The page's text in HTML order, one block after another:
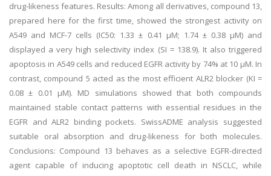
drug-likeness features. Results: Among all derivatives, compound 13,
prepared here for the first time, showed the strongest activity on
A549 and MCF-7 cells (IC50: 1.33 ± 0.41 µM; 1.74 ± 0.38 µM) and
displayed a very high selectivity index (SI = 138.9). It also triggered
apoptosis in A549 cells and reduced EGFR activity by 74% at 10 µM. In
contrast, compound 5 acted as the most efficient ALR2 blocker (KI =
0.08 ± 0.01 µM). MD simulations showed that both compounds
maintained stable contact patterns with essential residues in the
EGFR and ALR2 binding pockets. SwissADME analysis suggested
suitable oral absorption and drug-likeness for both molecules.
Conclusions: Compound 13 behaves as a selective EGFR-directed
agent capable of inducing apoptotic cell death in NSCLC, while